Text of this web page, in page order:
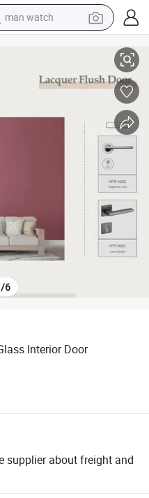
man watch
human hair wig
electric motorcycle
/6
Interior Door
supplier about freight and